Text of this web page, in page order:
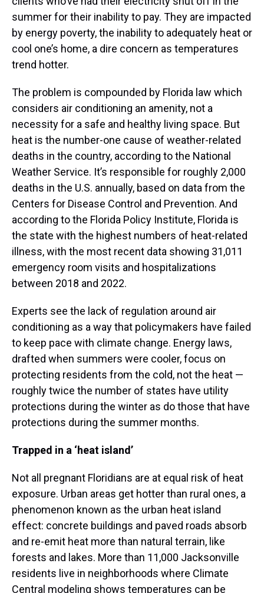
summer for their inability to pay. They are impacted
by energy poverty, the inability to adequately heat or
cool one’s home, a dire concern as temperatures
trend hotter.
The problem is compounded by Florida law which
considers air conditioning an amenity, not a
necessity for a safe and healthy living space. But
heat is the number-one cause of weather-related
deaths in the country, according to the National
Weather Service. It’s responsible for roughly 2,000
deaths in the U.S. annually, based on data from the
Centers for Disease Control and Prevention. And
according to the Florida Policy Institute, Florida is
the state with the highest numbers of heat-related
illness, with the most recent data showing 31,011
emergency room visits and hospitalizations
between 2018 and 2022.
Experts see the lack of regulation around air
conditioning as a way that policymakers have failed
to keep pace with climate change. Energy laws,
drafted when summers were cooler, focus on
protecting residents from the cold, not the heat —
roughly twice the number of states have utility
protections during the winter as do those that have
protections during the summer months.
Trapped in a ‘heat island’
Not all pregnant Floridians are at equal risk of heat
exposure. Urban areas get hotter than rural ones, a
phenomenon known as the urban heat island
effect: concrete buildings and paved roads absorb
and re-emit heat more than natural terrain, like
forests and lakes. More than 11,000 Jacksonville
residents live in neighborhoods where Climate
Central modeling shows temperatures can be